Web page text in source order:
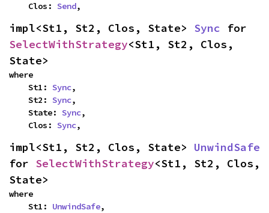
    Clos:
Send,
impl<St1, St2, Clos, State> Sync
SelectWithStrategy<St1, St2, Clos,
State>
where
    St1:
Sync,
    St2:
Sync,
    State:
Sync,
    Clos:
Sync,
impl<St1, St2, Clos, State> UnwindSafe
for SelectWithStrategy<St1, St2, Clos,
State>
where
    St1:
UnwindSafe,